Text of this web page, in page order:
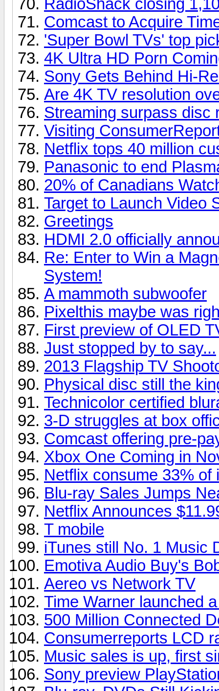
RadioShack closing
Comcast to Acquire
'Super Bowl TVs' top
4K Ultra HD Porn
Sony Gets Behind Hi-
Are 4K TV resolution
Streaming surpass disc
Visiting
Netflix tops 40 million
Panasonic to end
20% of Canadians
Target to Launch Video
Greetings
HDMI 2.0 officially
Re: Enter to Win a
System!
A mammoth subwoofer
Pixelthis maybe was
First preview of OLED
Just stopped by to say...
2013 Flagship TV
Physical disc still the
Technicolor certified
3-D struggles at box
Comcast offering pre-
Xbox One Coming in
Netflix consume 33% of
Blu-ray Sales Jumps
Netflix Announces
T mobile
iTunes still No. 1 Music
Emotiva Audio Buy's
Aereo vs Network TV
Time Warner launched
500 Million Connected
Consumerreports LCD
Music sales is up, first
Sony preview